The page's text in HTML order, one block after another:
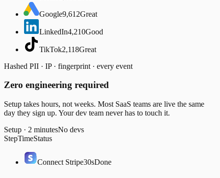
Google9,612Great
LinkedIn4,210Good
TikTok2,118Great
Hashed PII · IP · fingerprint · every event
Zero engineering required
Setup takes hours, not weeks. Most SaaS teams are live the same
day they sign up. Your dev team never has to touch it.
Setup · 2 minutesNo devs
StepTimeStatus
Connect Stripe30sDone